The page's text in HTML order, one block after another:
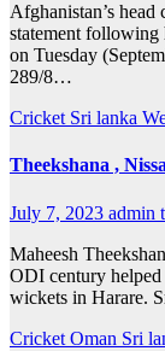
Afghanistan’s head
statement following
on Tuesday
289/8…
Cricket Sri lanka
Theekshana ,
July 7, 2023 admin
Maheesh
ODI century
wickets in Harare.
Cricket Oman Sri